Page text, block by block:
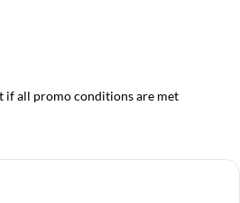
if all promo conditions are met